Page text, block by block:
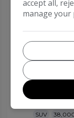
2.0 TDCi
SUV
accept all,
manage your